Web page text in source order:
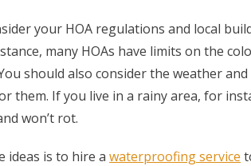
your HOA regulations and local
many HOAs have limits on the
should also consider the weather
them. If you live in a rainy area, for
won’t rot.
ideas is to hire a waterproofing service